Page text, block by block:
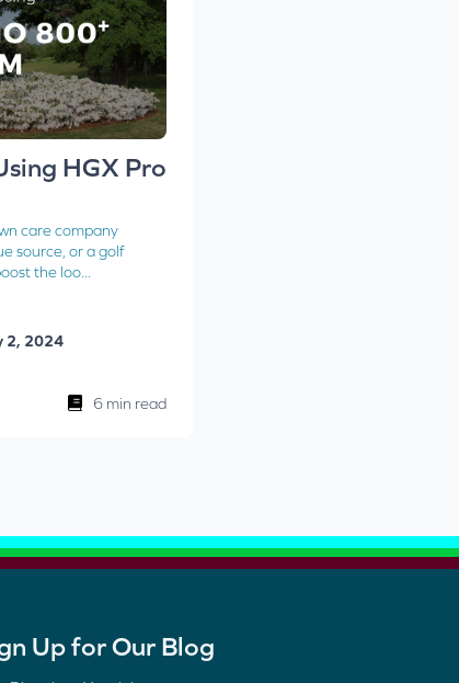
HGX Pro
care company
source, or a golf
the loo...
2, 2024
6 min read
Up for Our Blog